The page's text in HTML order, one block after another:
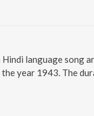
language song
the year 1943. The